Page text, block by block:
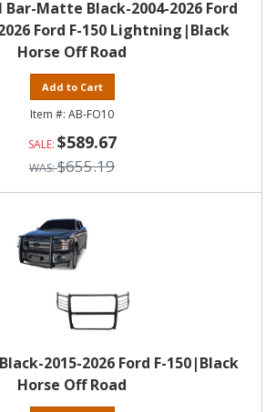
Bar-Matte Black-2004-2026 Ford
Ford F-150 Lightning|Black
Horse Off Road
Add to Cart
AB-FO10
$589.67
$655.19
2015-2026 Ford F-150|Black
Horse Off Road